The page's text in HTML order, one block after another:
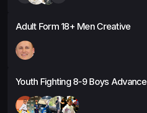
Adult Form 18+ Men Creative
Youth Fighting 8-9 Boys Advance